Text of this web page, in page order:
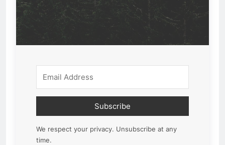
Subscribe
We respect your privacy. Unsubscribe at any
time.